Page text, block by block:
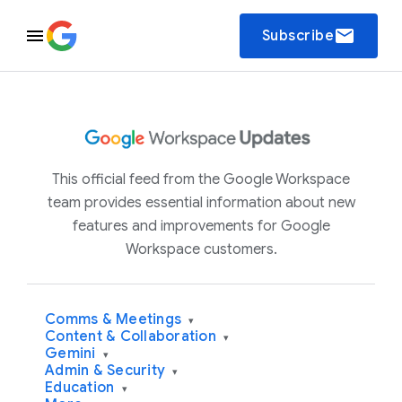
Subscribeemail
This official feed from the Google Workspace
team provides essential information about new
features and improvements for Google
Workspace customers.
Comms & Meetings ▾
Content & Collaboration ▾
Gemini ▾
Admin & Security ▾
Education ▾